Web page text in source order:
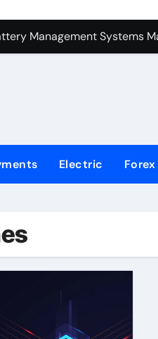
Management Systems
Decentralized Blockchain
Electric Forex